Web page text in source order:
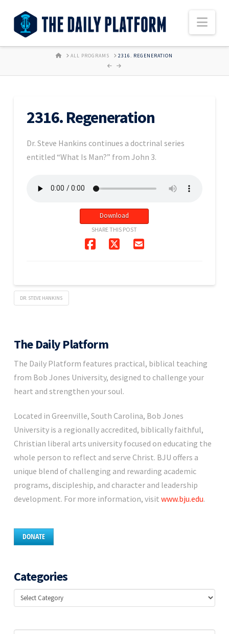
HOMEALL PROGRAMS 2316. REGENERATION
2316. Regeneration
Dr. Steve Hankins continues a doctrinal series
entitled “What Is Man?” from John 3.
Download
SHARE THIS POST
DR. STEVE HANKINS
The Daily Platform
The Daily Platform features practical, biblical teaching
from Bob Jones University, designed to challenge your
heart and strengthen your soul.
Located in Greenville, South Carolina, Bob Jones
University is a regionally accredited, biblically faithful,
Christian liberal arts university focused on educating the
whole person to reflect and serve Christ. BJU offers a
unique blend of challenging and rewarding academic
programs, discipleship, and character and leadership
development. For more information, visit www.bju.edu.
DONATE
Categories
Categories